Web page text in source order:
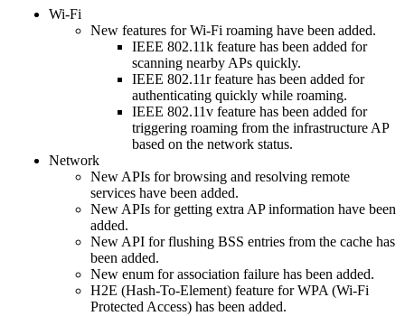
Wi-Fi
New features for Wi-Fi roaming have been added.
IEEE 802.11k feature has been added for
scanning nearby APs quickly.
IEEE 802.11r feature has been added for
authenticating quickly while roaming.
IEEE 802.11v feature has been added for
triggering roaming from the infrastructure AP
based on the network status.
Network
New APIs for browsing and resolving remote
services have been added.
New APIs for getting extra AP information have been
added.
New API for flushing BSS entries from the cache has
been added.
New enum for association failure has been added.
H2E (Hash-To-Element) feature for WPA (Wi-Fi
Protected Access) has been added.